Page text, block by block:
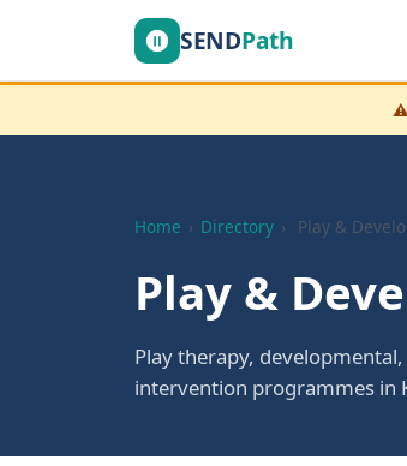
SENDPath
⚠️
Home › Directory › Play &
Play &
Play therapy,
intervention programmes in